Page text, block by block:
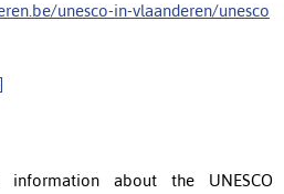
unesco-in-vlaanderen/unesco
about the UNESCO